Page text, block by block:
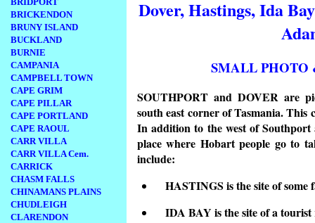
BRICKENDON
BRUNY ISLAND
BUCKLAND
BURNIE
CAMPANIA
CAMPBELL TOWN
CAPE GRIM
CAPE PILLAR
CAPE PORTLAND
CAPE RAOUL
CARR VILLA
CARR VILLA Cem.
CARRICK
CHASM FALLS
CHINAMANS PLAINS
CHUDLEIGH
CLARENDON
Dover, Hastings, Ida
SMALL PHOTO
SOUTHPORT and DOVER are
south east corner of Tasmania. This
In addition to the west of
place where Hobart people go to
include:
HASTINGS is the site of some
IDA BAY is the site of a